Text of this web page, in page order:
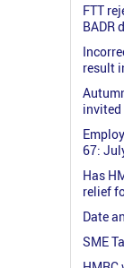
FTT
BADR
result
invited
67:
Has
relief
Date
SME